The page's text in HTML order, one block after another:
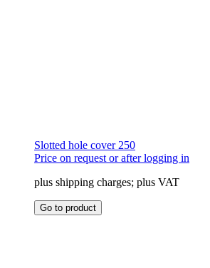
Slotted hole cover 250
Price on request or after logging in
plus shipping charges; plus VAT
This
product
Go to product